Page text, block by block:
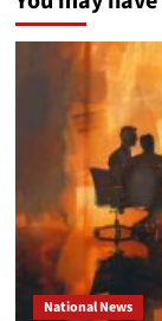
National News